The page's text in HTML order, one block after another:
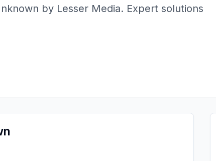
by Lesser Media. Expert solutions